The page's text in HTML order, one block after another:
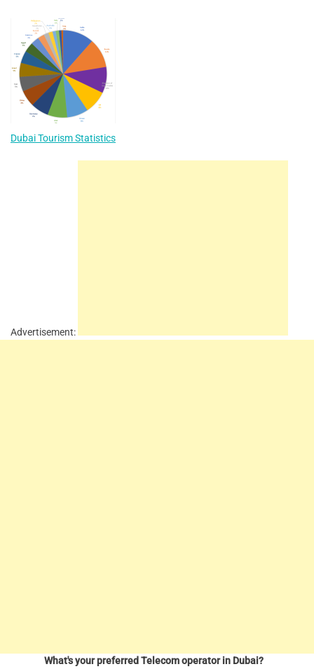
Dubai Tourism Statistics
Advertisement:
What's your preferred Telecom operator in Dubai?